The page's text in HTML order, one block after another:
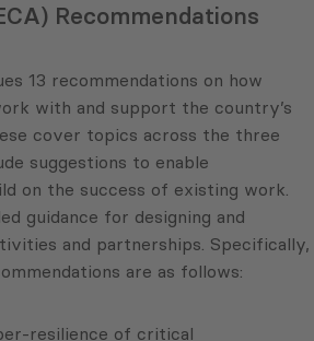
Recommendations
13 recommendations on how
with and support the country’s
cover topics across the three
suggestions to enable
on the success of existing work.
guidance for designing and
and partnerships. Specifically,
are as follows:
resilience of critical